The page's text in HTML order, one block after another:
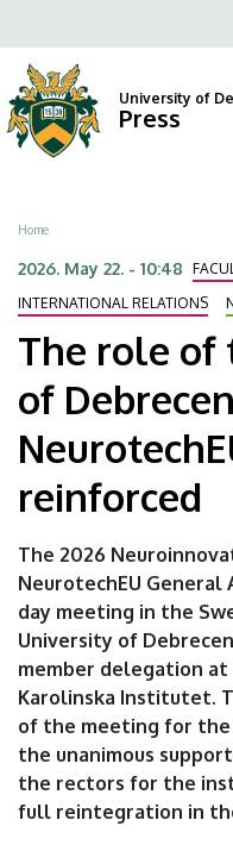
role
of
the
University
of
Debrecen
in
NeurotechEU
gets
reinforced
University
of
Debrecen
to
main
content
University of
Press
Breadcrumb
Home
2026. May 22. - 10:48
INTERNATIONAL RELATIONS
The role of
of
reinforced
The 2026
NeurotechEU General
day meeting in the
University of
member delegation
Karolinska Institutet.
of the meeting for the
the unanimous
the rectors for the
full reintegration in